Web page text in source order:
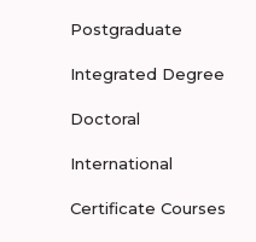
Postgraduate
Integrated Degree
Doctoral
International
Certificate Courses